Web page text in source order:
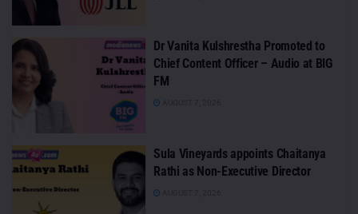
Dr Vanita Kulshrestha Promoted to
Chief Content Officer – Audio at BIG
FM
Sula Vineyards appoints Chaitanya
Rathi as Non-Executive Director